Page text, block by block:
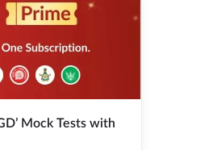
Mock Tests with